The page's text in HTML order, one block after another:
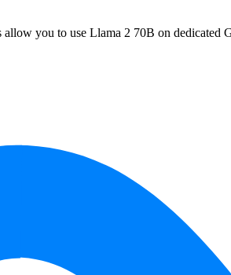
allow you to use Llama 2 70B on